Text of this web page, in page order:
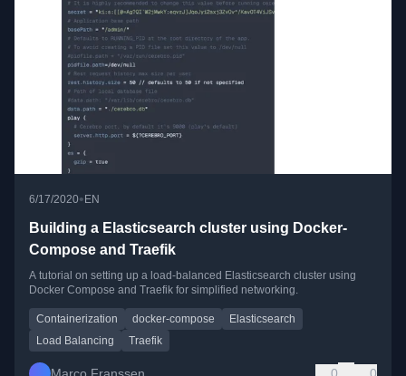
6/17/2020• EN
Building a Elasticsearch cluster using Docker-
Compose and Traefik
A tutorial on setting up a load-balanced Elasticsearch cluster using
Docker Compose and Traefik for simplified networking.
Containerization docker-compose
Elasticsearch
Load Balancing
Traefik